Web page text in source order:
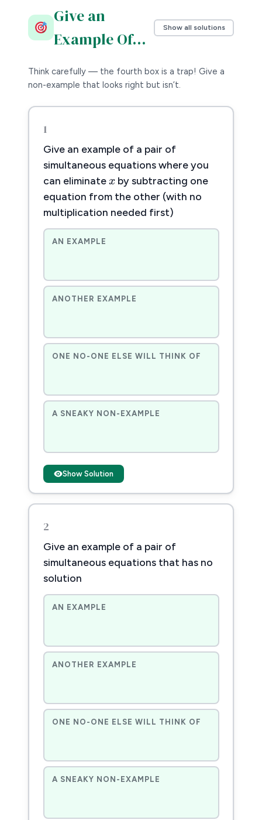
Give an
Example Of…
Show all solutions
Think carefully — the fourth box is a trap! Give a
non-example that looks right but isn’t.
1
Give an example of a pair of
simultaneous equations where you
can eliminate
x
x
by subtracting one
equation from the other (with no
multiplication needed first)
AN EXAMPLE
ANOTHER EXAMPLE
ONE NO-ONE ELSE WILL THINK OF
A SNEAKY NON-EXAMPLE
Show Solution
2
Give an example of a pair of
simultaneous equations that has no
solution
AN EXAMPLE
ANOTHER EXAMPLE
ONE NO-ONE ELSE WILL THINK OF
A SNEAKY NON-EXAMPLE